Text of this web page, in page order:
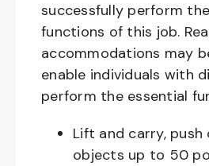
successfully perform
functions of this job.
accommodations may
enable individuals with
perform the essential
Lift and carry, push
objects up to 50